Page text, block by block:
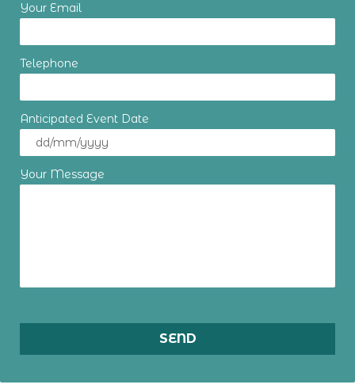
Your Email
Telephone
Anticipated Event Date
Your Message